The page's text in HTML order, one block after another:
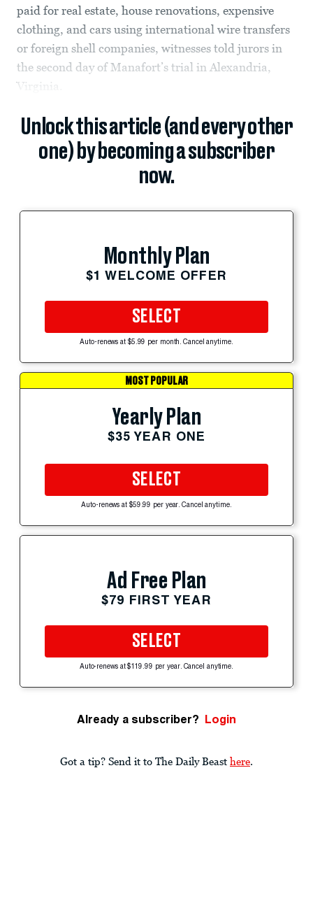
paid for real estate, house renovations, expensive
clothing, and cars using international wire transfers
or foreign shell companies, witnesses told jurors in
the second day of Manafort’s trial in Alexandria,
Virginia.
Unlock this article (and every other
one) by becoming a subscriber
now.
Monthly Plan
$1 WELCOME OFFER
SELECT
Auto-renews at $5.99 per month. Cancel anytime.
MOST POPULAR
Yearly Plan
$35 YEAR ONE
SELECT
Auto-renews at $59.99 per year. Cancel anytime.
Ad Free Plan
$79 FIRST YEAR
SELECT
Auto-renews at $119.99 per year. Cancel anytime.
Already a subscriber? Login
Got a tip? Send it to The Daily Beast here.